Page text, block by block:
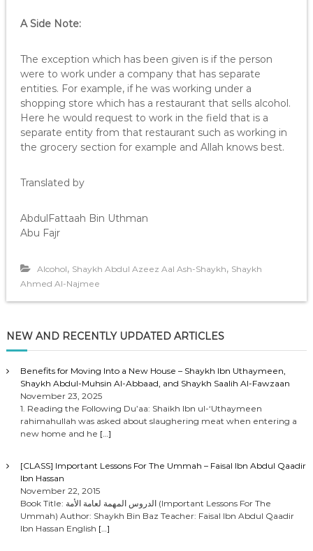
o
a
y
e
r
A Side Note:
The exception which has been given is if the person
were to work under a company that has separate
entities. For example, if he was working under a
shopping store which has a restaurant that sells alcohol.
Here he would request to work in the field that is a
separate entity from that restaurant such as working in
the grocery section for example and Allah knows best.
Translated by
AbdulFattaah Bin Uthman
Abu Fajr
Alcohol, Shaykh Abdul Azeez Aal Ash-Shaykh, Shaykh
Ahmed Al-Najmee
NEW AND RECENTLY UPDATED ARTICLES
Benefits for Moving Into a New House – Shaykh Ibn Uthaymeen,
Shaykh Abdul-Muhsin Al-Abbaad, and Shaykh Saalih Al-Fawzaan
November 23, 2025
1. Reading the Following Du’aa: Shaikh Ibn ul-‘Uthaymeen
rahimahullah was asked about slaughering meat when entering a
new home and he […]
[CLASS] Important Lessons For The Ummah – Faisal Ibn Abdul Qaadir
Ibn Hassan
November 22, 2015
Book Title: الدروس المهمة لعامة الأمة (Important Lessons For The
Ummah) Author: Shaykh Bin Baz Teacher: Faisal Ibn Abdul Qaadir
Ibn Hassan English […]